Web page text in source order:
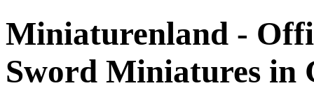
Miniaturenland -
Sword Miniatures in